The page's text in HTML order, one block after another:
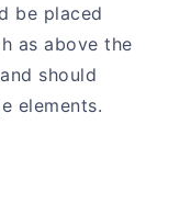
be placed
as above the
should
elements.